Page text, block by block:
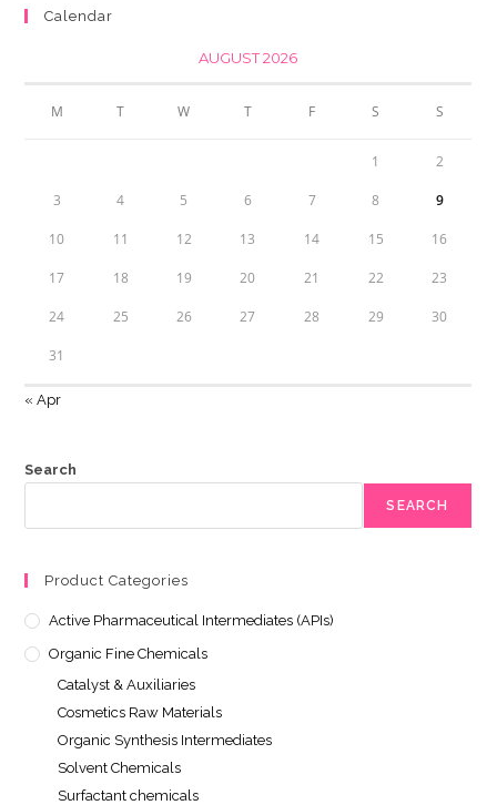
Calendar
AUGUST 2026
M T W T F S S
1 2
3 4 5 6 7 8 9
10 11 12 13 14 15 16
17 18 19 20 21 22 23
24 25 26 27 28 29 30
31
« Apr
Search
SEARCH
Product Categories
Active Pharmaceutical Intermediates (APIs)
Organic Fine Chemicals
Catalyst & Auxiliaries
Cosmetics Raw Materials
Organic Synthesis Intermediates
Solvent Chemicals
Surfactant chemicals